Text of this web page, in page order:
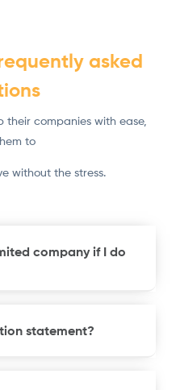
asked
their companies with ease,
to
without the stress.
company if I do
statement?